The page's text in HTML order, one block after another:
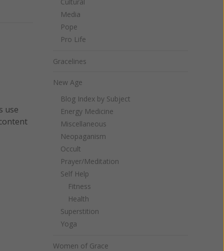
use
Media
Pope
Pro Life
Gracelines
New Age
Blog Index by Subject
Energy Medicine
Miscellaneous
Neopaganism
Occult
Prayer/Meditation
Self Help
Fitness
Health
Superstition
Yoga
Women of Grace